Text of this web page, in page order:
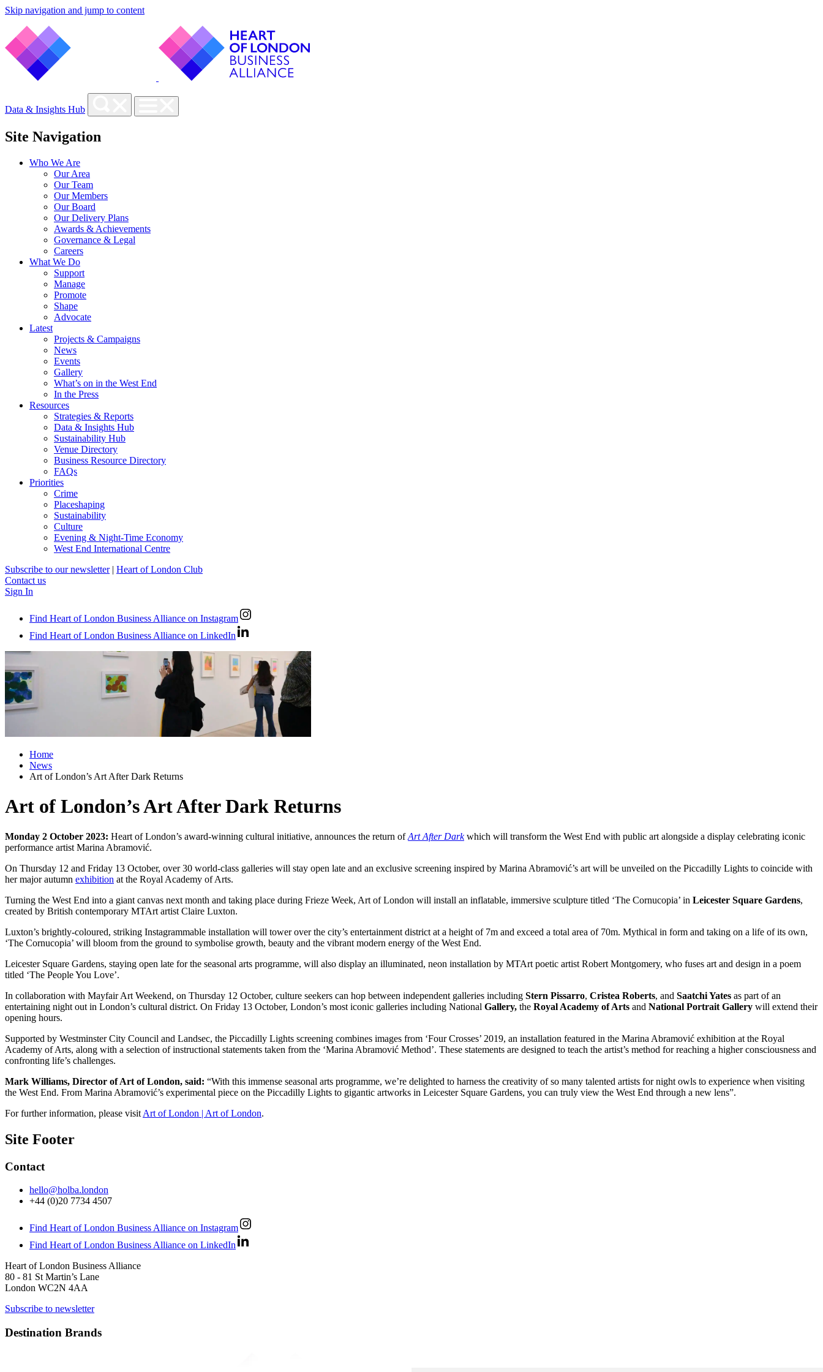
Skip navigation and jump to content
Data & Insights Hub
Site Navigation
Who We Are
Our Area
Our Team
Our Members
Our Board
Our Delivery Plans
Awards & Achievements
Governance & Legal
Careers
What We Do
Support
Manage
Promote
Shape
Advocate
Latest
Projects & Campaigns
News
Events
Gallery
What’s on in the West End
In the Press
Resources
Strategies & Reports
Data & Insights Hub
Sustainability Hub
Venue Directory
Business Resource Directory
FAQs
Priorities
Crime
Placeshaping
Sustainability
Culture
Evening & Night-Time Economy
West End International Centre
Subscribe to our newsletter | Heart of London Club
Contact us
Sign In
Find Heart of London Business Alliance on Instagram
Find Heart of London Business Alliance on LinkedIn
Home
News
Art of London’s Art After Dark Returns
Art of London’s Art After Dark Returns
Monday 2 October 2023: Heart of London’s award-winning cultural initiative, announces the return ofArt After Darkwhich will transform the West End with public art alongside a display celebrating iconic
performance artist Marina Abramović.
On Thursday 12 and Friday 13 October, over 30 world-class galleries will stay open late and an exclusive screening inspired by Marina Abramović’s art will be unveiled on the Piccadilly Lights to coincide with
her major autumn exhibition at the Royal Academy of Arts.
Turning the West End into a giant canvas next month and taking place during Frieze Week, Art of London will install an inflatable, immersive sculpture titled ‘The Cornucopia’ in Leicester Square Gardens,
created by British contemporary MTArt artist Claire Luxton.
Luxton’s brightly-coloured, striking Instagrammable installation will tower over the city’s entertainment district at a height of 7m and exceed a total area of 70m. Mythical in form and taking on a life of its own,
‘The Cornucopia’ will bloom from the ground to symbolise growth, beauty and the vibrant modern energy of the West End.
Leicester Square Gardens, staying open late for the seasonal arts programme, will also display an illuminated, neon installation by MTArt poetic artist Robert Montgomery, who fuses art and design in a poem
titled ‘The People You Love’.
In collaboration with Mayfair Art Weekend, on Thursday 12 October, culture seekers can hop between independent galleries including Stern Pissarro, Cristea Roberts, and Saatchi Yates as part of an
entertaining night out in London’s cultural district. On Friday 13 October, London’s most iconic galleries including National Gallery, the Royal Academy of Arts and National Portrait Gallery will extend their
opening hours.
Supported by Westminster City Council and Landsec, the Piccadilly Lights screening combines images from ‘Four Crosses’ 2019, an installation featured in the Marina Abramović exhibition at the Royal
Academy of Arts, along with a selection of instructional statements taken from the ‘Marina Abramović Method’. These statements are designed to teach the artist’s method for reaching a higher consciousness and
confronting life’s challenges.
Mark Williams, Director of Art of London, said: “With this immense seasonal arts programme, we’re delighted to harness the creativity of so many talented artists for night owls to experience when visiting
the West End. From Marina Abramović’s experimental piece on the Piccadilly Lights to gigantic artworks in Leicester Square Gardens, you can truly view the West End through a new lens”.
For further information, please visit Art of London | Art of London.
Site Footer
Contact
hello@holba.london
+44 (0)20 7734 4507
Find Heart of London Business Alliance on Instagram
Find Heart of London Business Alliance on LinkedIn
Heart of London Business Alliance
80 - 81 St Martin’s Lane
London WC2N 4AA
Subscribe to newsletter
Destination Brands